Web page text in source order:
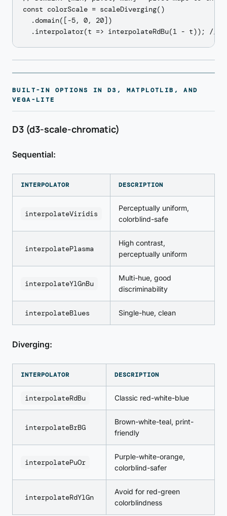
const colorScale = scaleDiverging()
  .domain([-5, 0, 20])
BUILT-IN OPTIONS IN D3, MATPLOTLIB, AND
VEGA-LITE
D3 (d3-scale-chromatic)
Sequential:
INTERPOLATOR DESCRIPTION
interpolateViridis
Perceptually uniform,
colorblind-safe
interpolatePlasma
High contrast,
perceptually uniform
interpolateYlGnBu
Multi-hue, good
discriminability
interpolateBlues Single-hue, clean
Diverging:
INTERPOLATOR DESCRIPTION
interpolateRdBu Classic red-white-blue
interpolateBrBG
Brown-white-teal, print-
friendly
interpolatePuOr
Purple-white-orange,
colorblind-safer
interpolateRdYlGn
Avoid for red-green
colorblindness